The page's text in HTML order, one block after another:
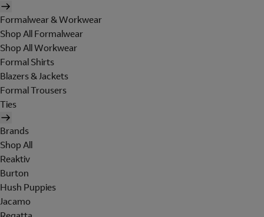
Formalwear & Workwear
Shop All Formalwear
Shop All Workwear
Formal Shirts
Blazers & Jackets
Formal Trousers
Ties
Brands
Shop All
Reaktiv
Burton
Hush Puppies
Jacamo